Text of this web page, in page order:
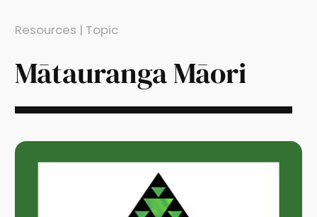
Resources | Topic
Mātauranga Māori